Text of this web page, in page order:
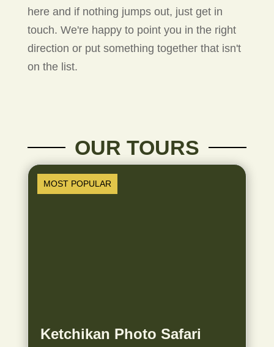
here and if nothing jumps out, just get in
touch. We're happy to point you in the right
direction or put something together that isn't
on the list.
OUR TOURS
MOST POPULAR
Ketchikan Photo Safari